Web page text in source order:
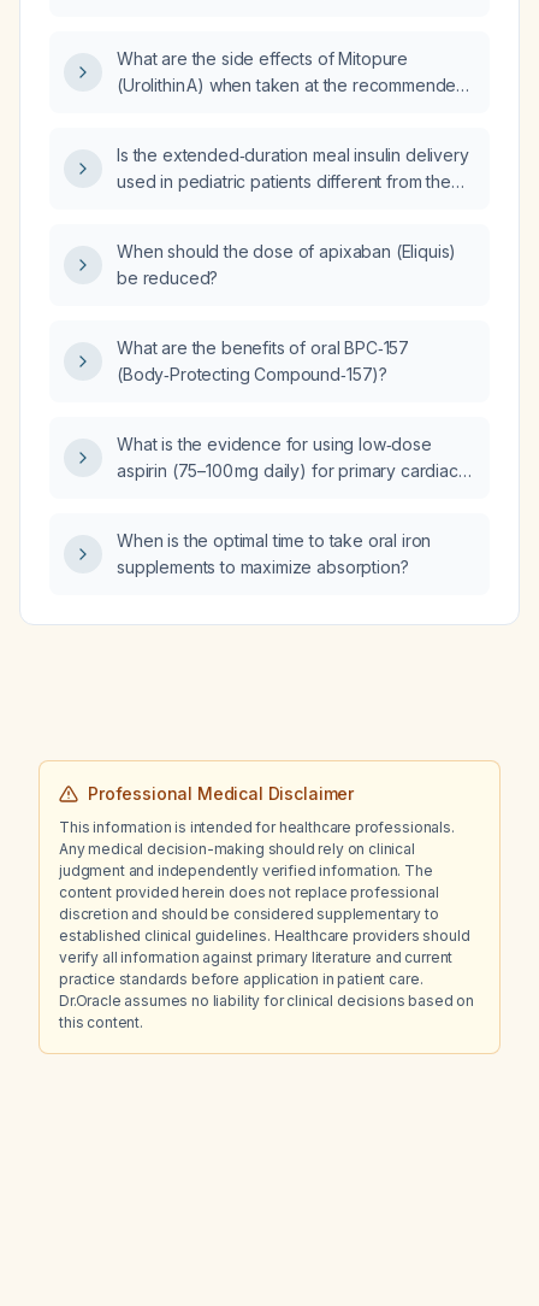
What are the side effects of Mitopure
(Urolithin A) when taken at the recommended
Is the extended‑duration meal insulin delivery
used in pediatric patients different from the
When should the dose of apixaban (Eliquis)
be reduced?
What are the benefits of oral BPC‑157
(Body‑Protecting Compound‑157)?
What is the evidence for using low‑dose
aspirin (75–100 mg daily) for primary cardiac
When is the optimal time to take oral iron
supplements to maximize absorption?
Professional Medical Disclaimer
This information is intended for healthcare professionals.
Any medical decision-making should rely on clinical
judgment and independently verified information. The
content provided herein does not replace professional
discretion and should be considered supplementary to
established clinical guidelines. Healthcare providers should
verify all information against primary literature and current
practice standards before application in patient care.
Dr.Oracle assumes no liability for clinical decisions based on
this content.